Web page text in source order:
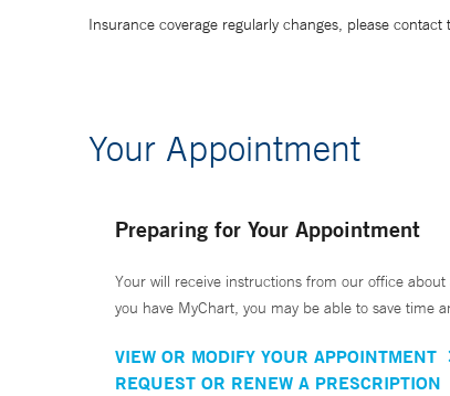
Insurance coverage regularly changes, please
Your Appointment
Preparing for Your Appointment
Your will receive instructions from our office
you have MyChart, you may be able to save time
VIEW OR MODIFY YOUR APPOINTMENT
REQUEST OR RENEW A PRESCRIPTION